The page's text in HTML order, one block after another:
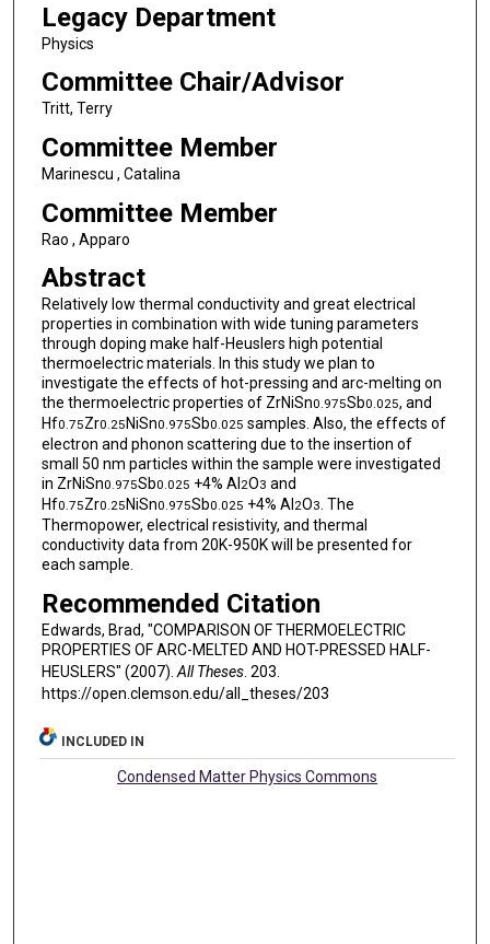
Legacy Department
Physics
Committee Chair/Advisor
Tritt, Terry
Committee Member
Marinescu , Catalina
Committee Member
Rao , Apparo
Abstract
Relatively low thermal conductivity and great electrical
properties in combination with wide tuning parameters
through doping make half-Heuslers high potential
thermoelectric materials. In this study we plan to
investigate the effects of hot-pressing and arc-melting on
the thermoelectric properties of ZrNiSn0.975Sb0.025, and
Hf0.75Zr0.25 NiSn0.975Sb0.025 samples. Also, the effects of
electron and phonon scattering due to the insertion of
small 50 nm particles within the sample were investigated
in ZrNiSn0.975Sb0.025 +4% Al 2O3 and
Hf0.75Zr0.25 NiSn0.975Sb0.025 +4% Al 2O3 . The
Thermopower, electrical resistivity, and thermal
conductivity data from 20K-950K will be presented for
each sample.
Recommended Citation
Edwards, Brad, "COMPARISON OF THERMOELECTRIC
PROPERTIES OF ARC-MELTED AND HOT-PRESSED HALF-
HEUSLERS" (2007). All Theses. 203.
https://open.clemson.edu/all_theses/203
INCLUDED IN
Condensed Matter Physics Commons